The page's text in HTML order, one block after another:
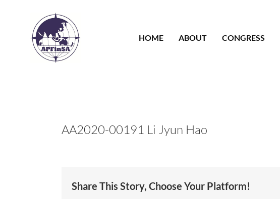
HOME
ABOUT CONGRESS
AA2020-00191 Li Jyun Hao
Share This Story, Choose Your Platform!